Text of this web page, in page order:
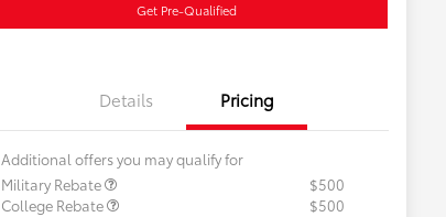
Get Pre-Qualified
Details Pricing
Additional offers you may qualify for
Military Rebate
$500
College Rebate
$500